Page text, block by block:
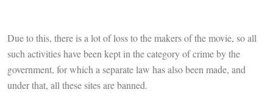
Due to this, there is a lot of loss to the makers of the movie, so all
such activities have been kept in the category of crime by the
government, for which a separate law has also been made, and
under that, all these sites are banned.